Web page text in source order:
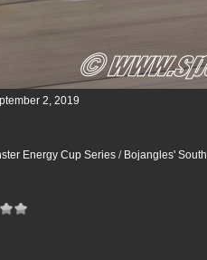
2, 2019
Energy Cup Series/ Bojangles'